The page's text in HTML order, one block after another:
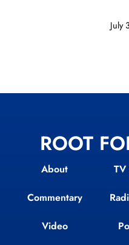
July
ROOT
About
Commentary
Video
TV